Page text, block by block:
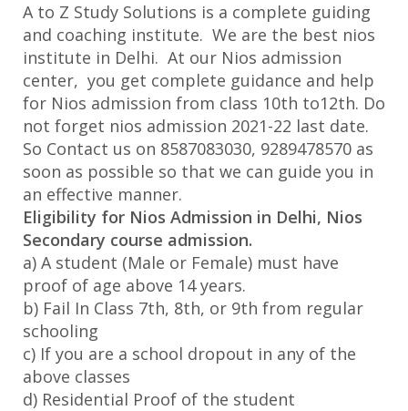
A to Z Study Solutions is a complete guiding
and coaching institute. We are the best nios
institute in Delhi. At our Nios admission
center, you get complete guidance and help
for Nios admission from class 10th to12th. Do
not forget nios admission 2021-22 last date.
So Contact us on 8587083030, 9289478570 as
soon as possible so that we can guide you in
an effective manner.
Eligibility for Nios Admission in Delhi, Nios
Secondary course admission.
a) A student (Male or Female) must have
proof of age above 14 years.
b) Fail In Class 7th, 8th, or 9th from regular
schooling
c) If you are a school dropout in any of the
above classes
d) Residential Proof of the student